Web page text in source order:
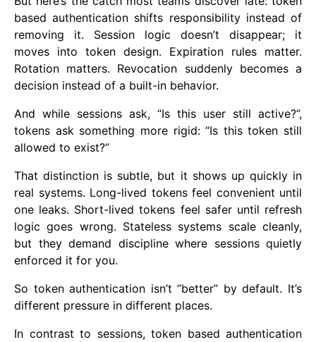
based authentication shifts responsibility instead of
removing it. Session logic doesn’t disappear; it
moves into token design. Expiration rules matter.
Rotation matters. Revocation suddenly becomes a
decision instead of a built-in behavior.
And while sessions ask, “Is this user still active?”,
tokens ask something more rigid: “Is this token still
allowed to exist?”
That distinction is subtle, but it shows up quickly in
real systems. Long-lived tokens feel convenient until
one leaks. Short-lived tokens feel safer until refresh
logic goes wrong. Stateless systems scale cleanly,
but they demand discipline where sessions quietly
enforced it for you.
So token authentication isn’t “better” by default. It’s
different pressure in different places.
In contrast to sessions, token based authentication